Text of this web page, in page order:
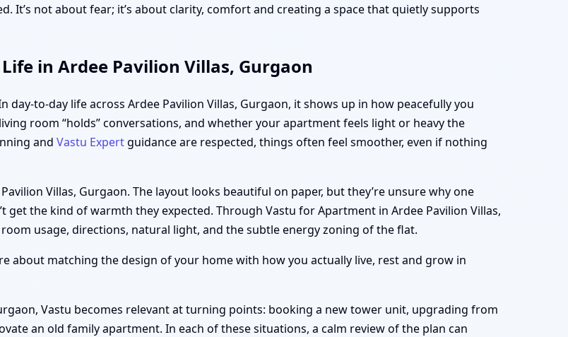
It’s not about fear; it’s about clarity, comfort and creating a space that quietly supports
in Ardee Pavilion Villas, Gurgaon
to-day life across Ardee Pavilion Villas, Gurgaon, it shows up in how peacefully you
room “holds” conversations, and whether your apartment feels light or heavy the
and Vastu Expertguidance are respected, things often feel smoother, even if nothing
Villas, Gurgaon. The layout looks beautiful on paper, but they’re unsure why one
get the kind of warmth they expected. Through Vastu for Apartment in Ardee Pavilion Villas,
usage, directions, natural light, and the subtle energy zoning of the flat.
about matching the design of your home with how you actually live, rest and grow in
Vastu becomes relevant at turning points: booking a new tower unit, upgrading from
an old family apartment. In each of these situations, a calm review of the plan can